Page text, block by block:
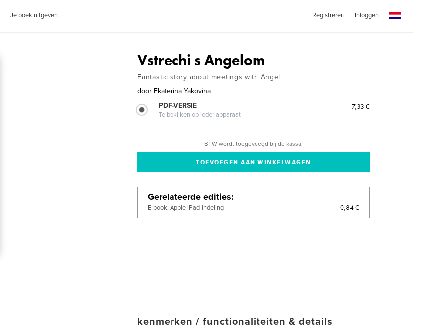
Je boek uitgeven Registreren Inloggen
Vstrechi s Angelom
Fantastic story about meetings with Angel
door Ekaterina Yakovina
PDF-VERSIE
Te bekijken op ieder apparaat
7,33 €
BTW wordt toegevoegd bij de kassa.
Gerelateerde edities
E-book, Apple iPad-indeling 0,84 €
kenmerken / functionaliteiten & details